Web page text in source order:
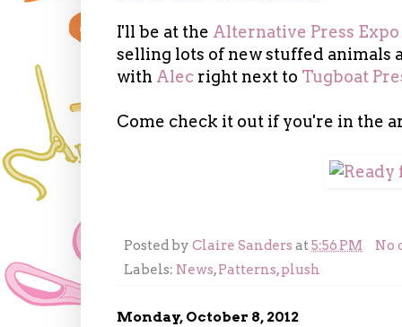
I'll be at the Alternative Press Expo
selling lots of new stuffed animals
with Alec right next to Tugboat
Come check it out if you're in the
Posted by Claire Sanders at5:56 PM
No
Labels: News,Patterns,plush
Monday, October 8, 2012